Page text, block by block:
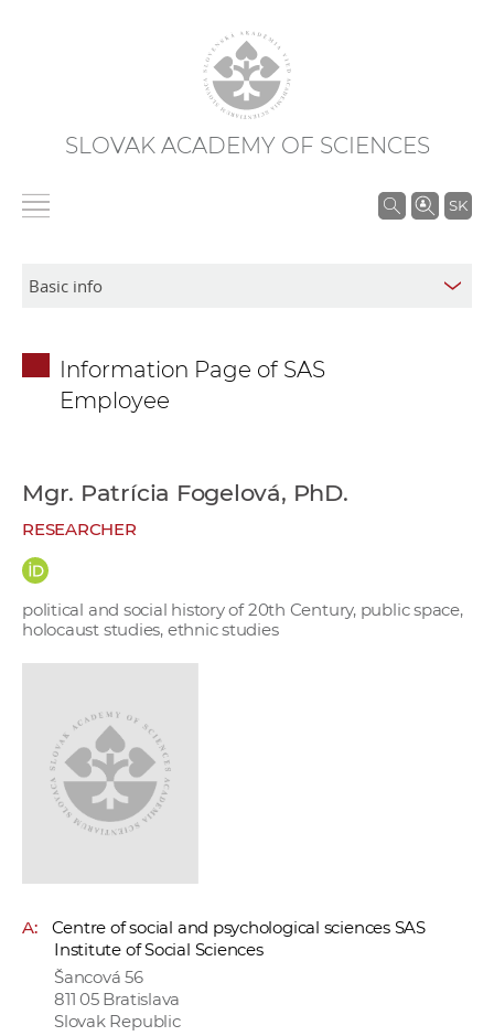
SLOVAK ACADEMY OF SCIENCES
SK
S
e
Information Page of SAS
Employee
Mgr. Patrícia Fogelová, PhD.
RESEARCHER
political and social history of 20th Century, public space,
holocaust studies, ethnic studies
A:
Centre of social and psychological sciences SAS
Institute of Social Sciences
Šancová 56
811 05 Bratislava
Slovak Republic